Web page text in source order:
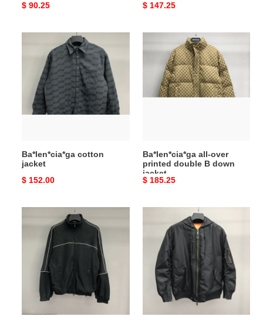
Original
$ 90.25
Original
$ 147.25
Ba*len*cia*ga
Ba*len*cia*ga cotton
jacket
Original
$ 152.00
Ba*len*cia*ga
all-
printed
double
Ba*len*cia*ga all-over
printed double B down
jacket
Original
$ 185.25
Ba*len*cia*ga
baseball
Ba*len*cia*ga
foamed
wheat
jacket